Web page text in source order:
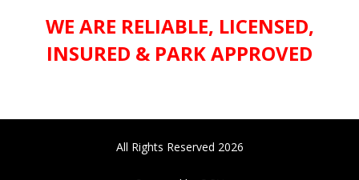
WE ARE RELIABLE, LICENSED,
INSURED & PARK APPROVED
All Rights Reserved 2026